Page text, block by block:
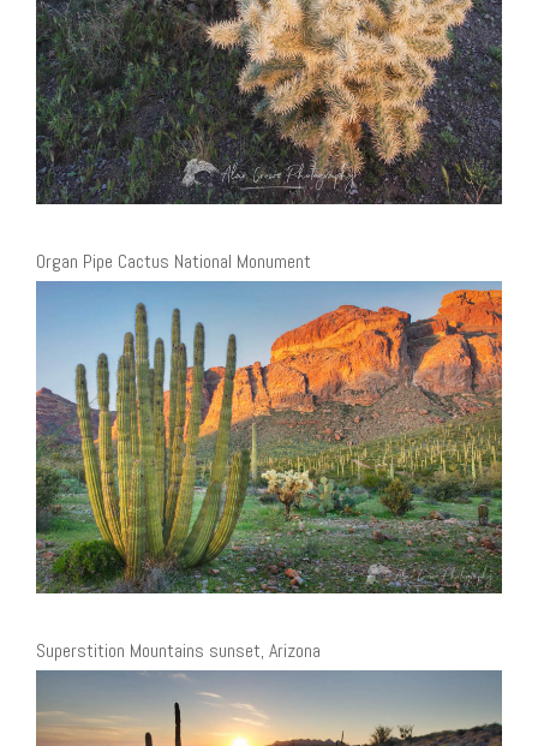
Organ Pipe Cactus National Monument
Superstition Mountains sunset, Arizona